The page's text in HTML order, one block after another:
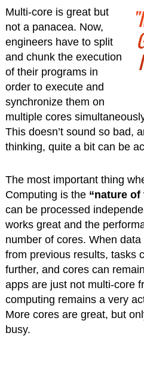
Multi-core is great but
not a panacea. Now,
engineers have to split
and chunk the execution
of their programs in
order to execute and
synchronize them on
multiple cores
This doesn’t sound so bad,
thinking, quite a bit can be
The most important thing
Computing is the “nature of
can be processed
works great and the
number of cores. When
from previous results, tasks
further, and cores can
apps are just not multi-core
computing remains a very
More cores are great, but
busy.